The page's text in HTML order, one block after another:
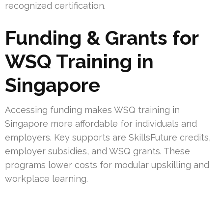
recognized certification.
Funding & Grants for
WSQ Training in
Singapore
Accessing funding makes WSQ training in
Singapore more affordable for individuals and
employers. Key supports are SkillsFuture credits,
employer subsidies, and WSQ grants. These
programs lower costs for modular upskilling and
workplace learning.